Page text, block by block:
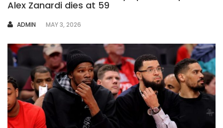
Alex Zanardi dies at 59
AUTHOR
ADMIN MAY 3, 2026